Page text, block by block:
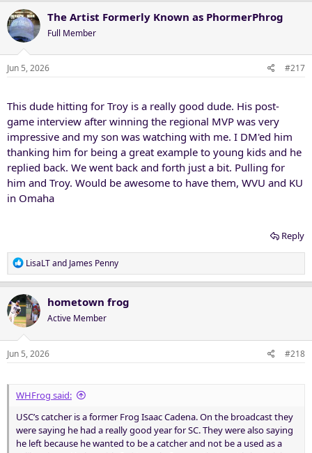
The Artist Formerly Known as PhormerPhrog
Full Member
Jun 5, 2026 #217
This dude hitting for Troy is a really good dude. His post-
game interview after winning the regional MVP was very
impressive and my son was watching with me. I DM'ed him
thanking him for being a great example to young kids and he
replied back. We went back and forth just a bit. Pulling for
him and Troy. Would be awesome to have them, WVU and KU
in Omaha
Reply
R
e
c
t
i
o
LisaLTand James Penny
hometown frog
Active Member
Jun 5, 2026 #218
WHFrog said:
USC’s catcher is a former Frog Isaac Cadena. On the broadcast they
were saying he had a really good year for SC. They were also saying
he left because he wanted to be a catcher and not be a used as a